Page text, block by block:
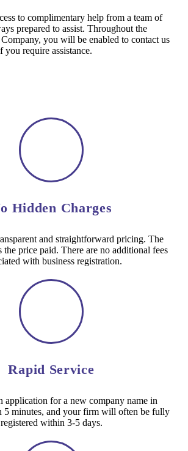
to complimentary help from a team of
prepared to assist. Throughout the
you will be enabled to contact us
require assistance.
Hidden Charges
and straightforward pricing. The
the price paid. There are no additional fees
with business registration.
Rapid Service
application for a new company name in
5 minutes, and your firm will often be fully
registered within 3-5 days.